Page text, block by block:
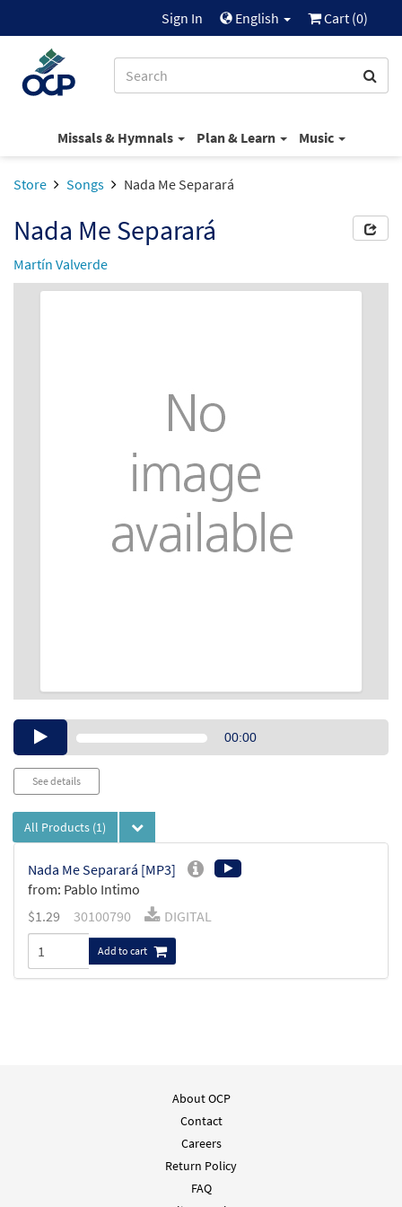
Sign In English Cart (0)
Missals & Hymnals Plan & Learn Music
Store Songs Nada Me Separará
Nada Me Separará
Martín Valverde
Audio00:00
See details
All Products (1)
Nada Me Separará [MP3]
from: Pablo Intimo
$1.29 30100790 DIGITAL
Add to cart
About OCP
Contact
Careers
Return Policy
FAQ